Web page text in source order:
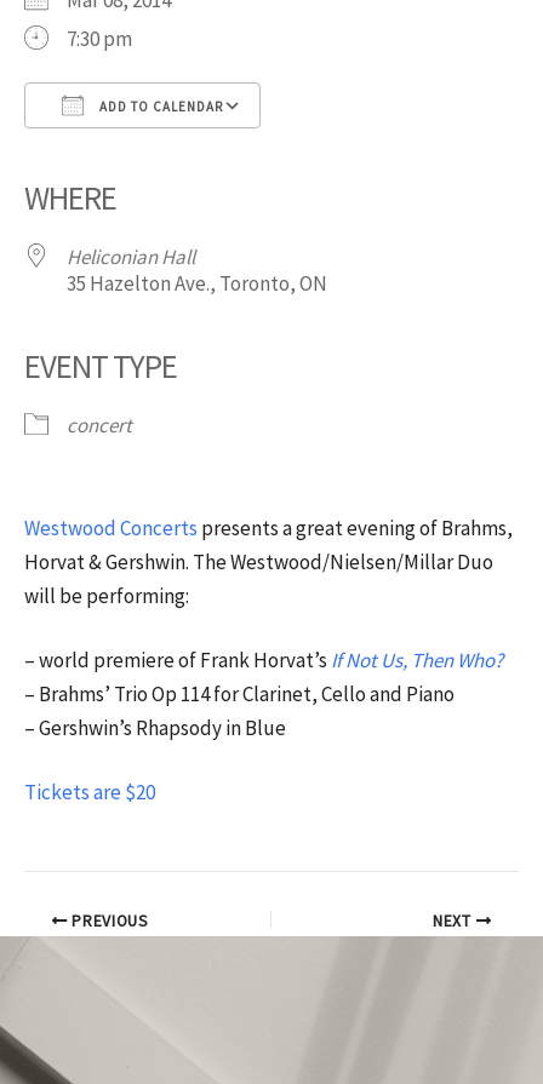
7:30 pm
ADD TO CALENDAR
WHERE
Heliconian Hall
35 Hazelton Ave., Toronto, ON
EVENT TYPE
concert
Westwood Concerts presents a great evening of Brahms,
Horvat & Gershwin. The Westwood/Nielsen/Millar Duo
will be performing:
– world premiere of Frank Horvat’s If Not Us, Then Who?
– Brahms’ Trio Op 114 for Clarinet, Cello and Piano
– Gershwin’s Rhapsody in Blue
Tickets are $20
PREVIOUS NEXT